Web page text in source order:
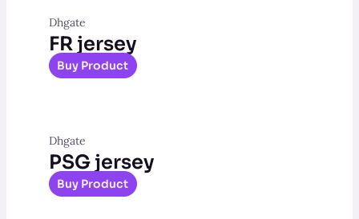
Dhgate
FR jersey
Buy Product
Dhgate
PSG jersey
Buy Product